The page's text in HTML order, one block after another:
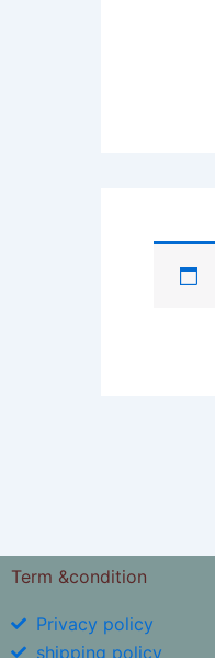
Term &condition
Privacy policy
shipping policy